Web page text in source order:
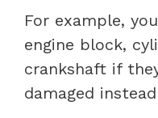
For example,
engine block,
crankshaft if
damaged